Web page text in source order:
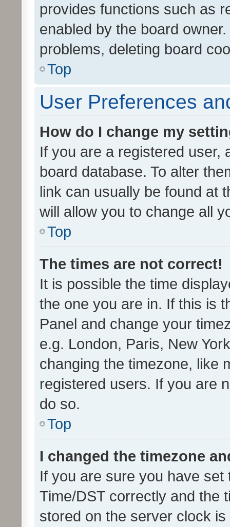
provides functions such as
enabled by the board
problems, deleting board
Top
User Preferences
How do I change my
If you are a registered user,
board database. To alter
link can usually be found at
will allow you to change all
Top
The times are not correct!
It is possible the time
the one you are in. If this is
Panel and change your
e.g. London, Paris, New
changing the timezone, like
registered users. If you are
do so.
Top
I changed the timezone
If you are sure you have
Time/DST correctly and the
stored on the server clock